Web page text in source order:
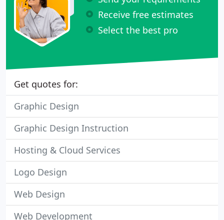
Receive free estimates
Select the best pro
Get quotes for:
Graphic Design
Graphic Design Instruction
Hosting & Cloud Services
Logo Design
Web Design
Web Development